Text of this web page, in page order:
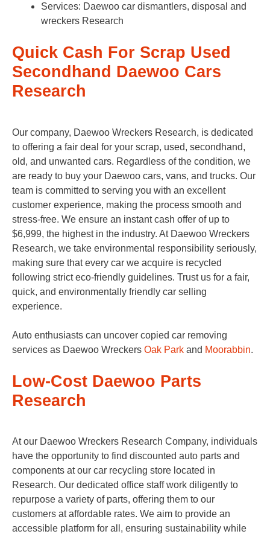
Services: Daewoo car dismantlers, disposal and
wreckers Research
Quick Cash For Scrap Used
Secondhand Daewoo Cars
Research
Our company, Daewoo Wreckers Research, is dedicated
to offering a fair deal for your scrap, used, secondhand,
old, and unwanted cars. Regardless of the condition, we
are ready to buy your Daewoo cars, vans, and trucks. Our
team is committed to serving you with an excellent
customer experience, making the process smooth and
stress-free. We ensure an instant cash offer of up to
$6,999, the highest in the industry. At Daewoo Wreckers
Research, we take environmental responsibility seriously,
making sure that every car we acquire is recycled
following strict eco-friendly guidelines. Trust us for a fair,
quick, and environmentally friendly car selling
experience.
Auto enthusiasts can uncover copied car removing
services as Daewoo Wreckers Oak Park and Moorabbin.
Low-Cost Daewoo Parts
Research
At our Daewoo Wreckers Research Company, individuals
have the opportunity to find discounted auto parts and
components at our car recycling store located in
Research. Our dedicated office staff work diligently to
repurpose a variety of parts, offering them to our
customers at affordable rates. We aim to provide an
accessible platform for all, ensuring sustainability while